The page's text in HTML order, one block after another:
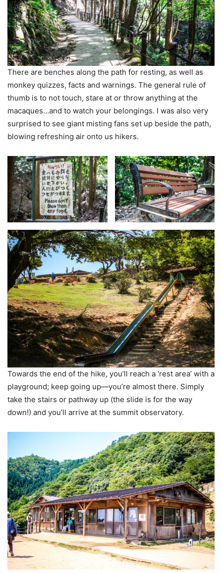
There are benches along the path for resting, as well as
monkey quizzes, facts and warnings. The general rule of
thumb is to not touch, stare at or throw anything at the
macaques…and to watch your belongings. I was also very
surprised to see giant misting fans set up beside the path,
blowing refreshing air onto us hikers.
Towards the end of the hike, you’ll reach a ‘rest area’ with a
playground; keep going up—you’re almost there. Simply
take the stairs or pathway up (the slide is for the way
down!) and you’ll arrive at the summit observatory.